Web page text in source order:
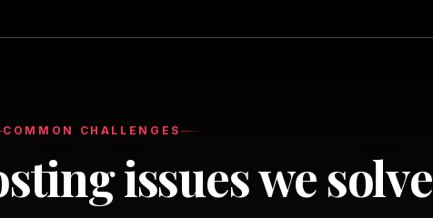
COMMON CHALLENGES
issues we solve